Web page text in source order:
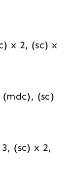
x 2, (sc) x
(sc)
(sc) x 2,